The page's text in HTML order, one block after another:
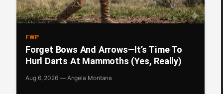
FWP
Forget Bows And Arrows—It’s Time To
Hurl Darts At Mammoths (Yes, Really)
Aug 6, 2026 — Angela Montana